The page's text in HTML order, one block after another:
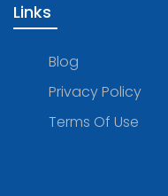
Links
Blog
Privacy Policy
Terms Of Use